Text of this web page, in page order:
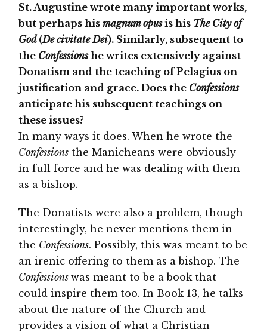
St. Augustine wrote many important works,
but perhaps hismagnum opusis his The City of
God (De civitate Dei). Similarly, subsequent to
the Confessionshe writes extensively against
Donatism and the teaching of Pelagius on
justification and grace. Does the Confessions
anticipate his subsequent teachings on
these issues?
In many ways it does. When he wrote the
Confessions the Manicheans were obviously
in full force and he was dealing with them
as a bishop.
The Donatists were also a problem, though
interestingly, he never mentions them in
the Confessions. Possibly, this was meant to be
an irenic offering to them as a bishop. The
Confessionswas meant to be a book that
could inspire them too. In Book 13, he talks
about the nature of the Church and
provides a vision of what a Christian